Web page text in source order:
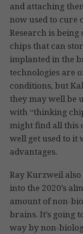
and attaching
now used to cure
Research is
chips that can
implanted in the
technologies are
conditions, but
they may well be
with “thinking
might find all this
well get used to it
advantages.
Ray Kurzweil
into the 2020’s
amount of non-
brains. It’s going
way by non-